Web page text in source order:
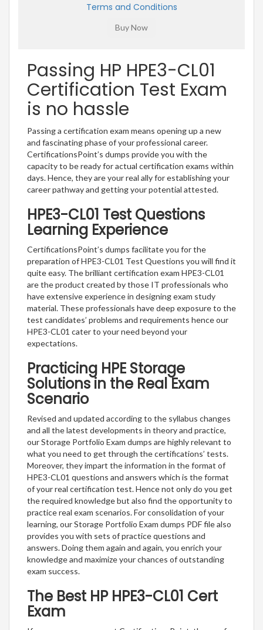
Terms and Conditions
Passing HP HPE3-CL01
Certification Test Exam
is no hassle
Passing a certification exam means opening up a new
and fascinating phase of your professional career.
CertificationsPoint’s dumps provide you with the
capacity to be ready for actual certification exams within
days. Hence, they are your real ally for establishing your
career pathway and getting your potential attested.
HPE3-CL01 Test Questions
Learning Experience
CertificationsPoint’s dumps facilitate you for the
preparation of HPE3-CL01 Test Questions you will find it
quite easy. The brilliant certification exam HPE3-CL01
are the product created by those IT professionals who
have extensive experience in designing exam study
material. These professionals have deep exposure to the
test candidates’ problems and requirements hence our
HPE3-CL01 cater to your need beyond your
expectations.
Practicing HPE Storage
Solutions in the Real Exam
Scenario
Revised and updated according to the syllabus changes
and all the latest developments in theory and practice,
our Storage Portfolio Exam dumps are highly relevant to
what you need to get through the certifications’ tests.
Moreover, they impart the information in the format of
HPE3-CL01 questions and answers which is the format
of your real certification test. Hence not only do you get
the required knowledge but also find the opportunity to
practice real exam scenarios. For consolidation of your
learning, our Storage Portfolio Exam dumps PDF file also
provides you with sets of practice questions and
answers. Doing them again and again, you enrich your
knowledge and maximize your chances of outstanding
exam success.
The Best HP HPE3-CL01 Cert
Exam